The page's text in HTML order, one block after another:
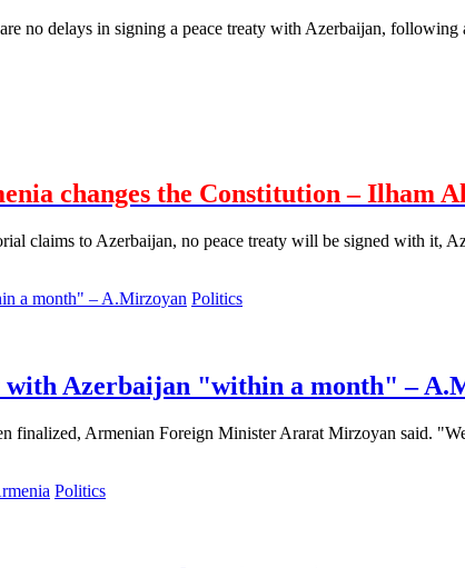
no delays in signing a peace treaty with Azerbaijan,
changes the Constitution – Ilham
claims to Azerbaijan, no peace treaty will be signed with it,
Politics
with Azerbaijan "within a month" –
finalized, Armenian Foreign Minister Ararat Mirzoyan said.
Politics